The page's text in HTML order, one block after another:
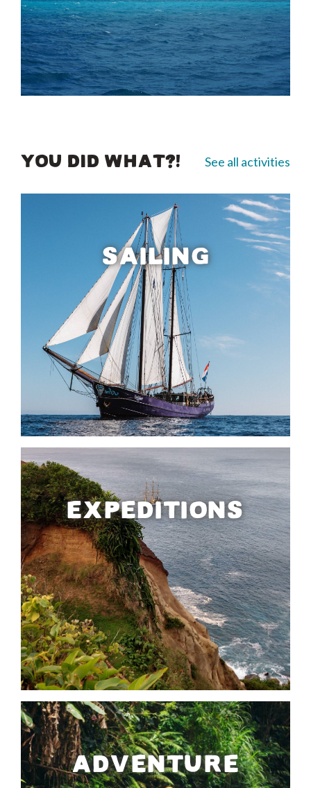
YOU DID WHAT?! See all activities
SAILING
EXPEDITIONS
ADVENTURE